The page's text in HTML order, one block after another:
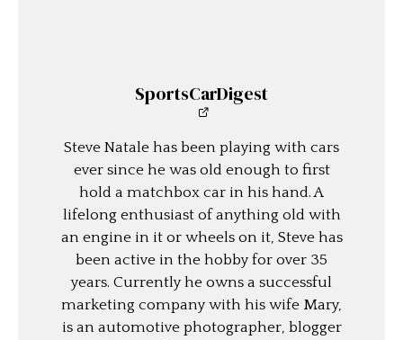
SportsCarDigest
Steve Natale has been playing with cars
ever since he was old enough to first
hold a matchbox car in his hand. A
lifelong enthusiast of anything old with
an engine in it or wheels on it, Steve has
been active in the hobby for over 35
years. Currently he owns a successful
marketing company with his wife Mary,
is an automotive photographer, blogger